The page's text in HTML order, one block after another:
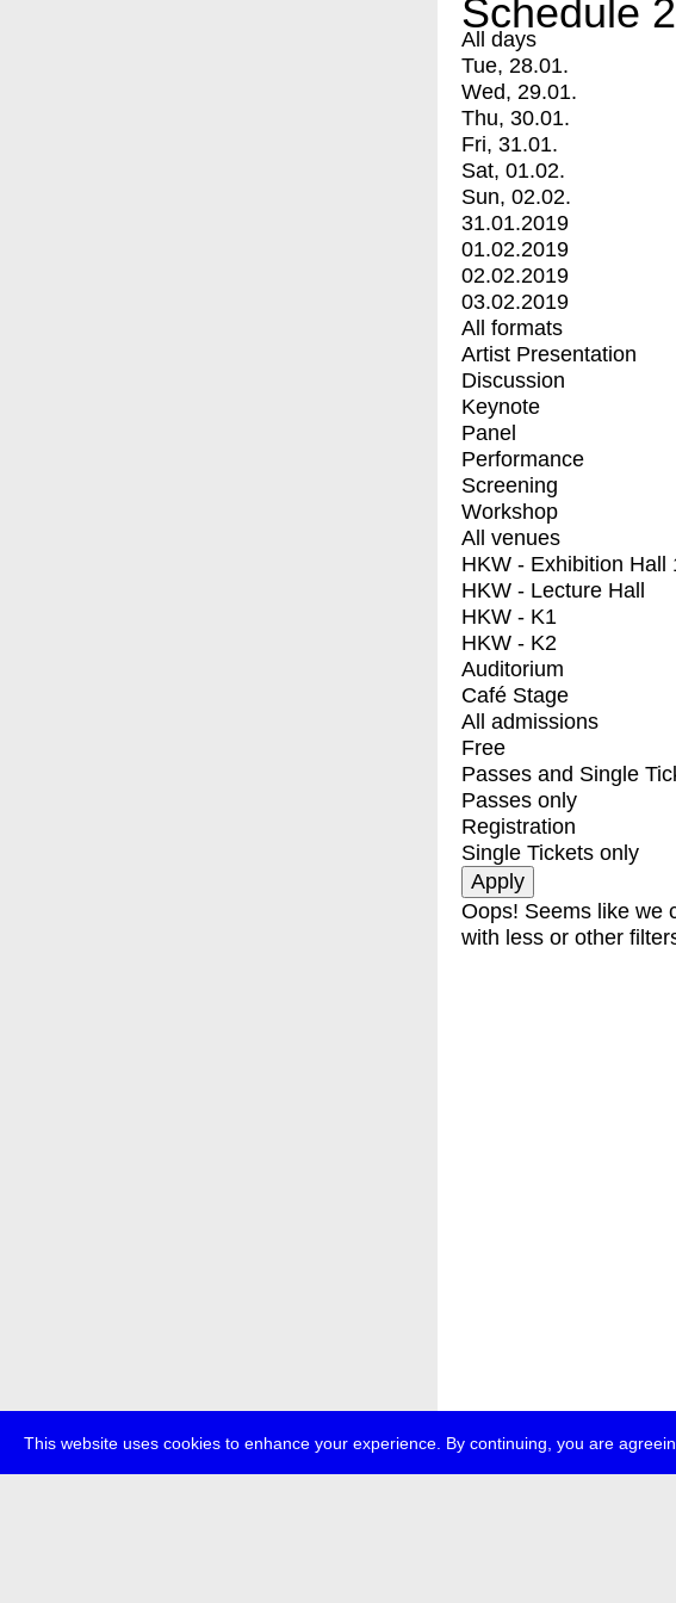
This website uses cookies to enhance your experience. By continuing, you are
Schedule
All days
Tue, 28.01.
Wed, 29.01.
Thu, 30.01.
Fri, 31.01.
Sat, 01.02.
Sun, 02.02.
31.01.2019
01.02.2019
02.02.2019
03.02.2019
All formats
Artist Presentation
Discussion
Keynote
Panel
Performance
Screening
Workshop
All venues
HKW - Exhibition Hall
HKW - Lecture Hall
HKW - K1
HKW - K2
Auditorium
Café Stage
All admissions
Free
Passes and Single
Passes only
Registration
Single Tickets only
Oops! Seems like we
with less or other